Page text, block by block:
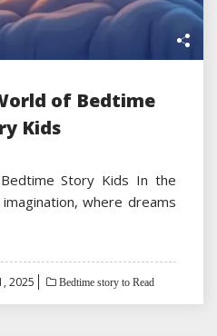
of Bedtime
Kids
Story Kids In the
where dreams
2025 Bedtime story to Read